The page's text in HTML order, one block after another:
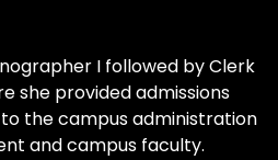
I followed by Clerk
she provided admissions
the campus administration
and campus faculty.